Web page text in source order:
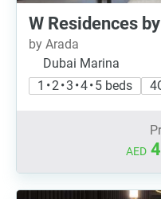
W Residences
by Arada
Dubai Marina
1 • 2 • 3 • 4 • 5 beds
AED